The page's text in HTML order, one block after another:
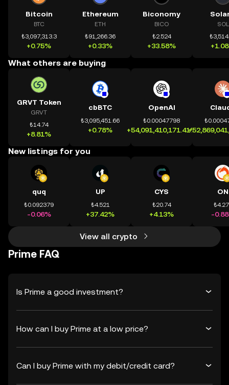
Bitcoin
BTC
₺3,097,313.3
+0.75%
Ethereum
ETH
₺91,266.36
+0.33%
Biconomy
BICO
₺2.524
+33.58%
SOL
What others are buying
GRVT Token
GRVT
₺14.74
+8.81%
cbBTC
₺3,095,451.66
+0.78%
OpenAI
₺0.00047798
+54,091,410,171.41%
New listings for you
quq
₺0.092379
-0.06%
UP
₺4.521
+37.42%
CYS
₺20.74
+4.13%
ON
-
View all crypto
Prime FAQ
Is Prime a good investment?
How can I buy Prime at a low price?
Can I buy Prime with my debit/credit card?